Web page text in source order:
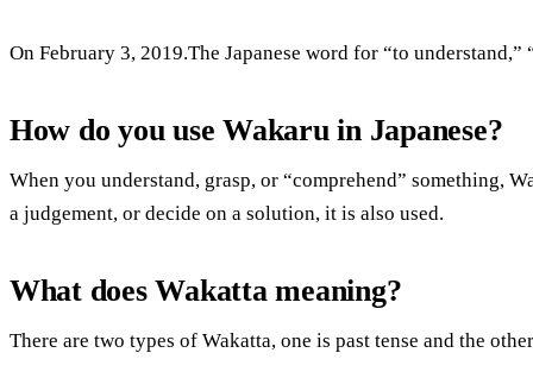
On February 3, 2019.The Japanese word for “to
How do you use Wakaru in Japanese?
When you understand, grasp, or “comprehend” something,
a judgement, or decide on a solution, it is also used.
What does Wakatta meaning?
There are two types of Wakatta, one is past tense and the